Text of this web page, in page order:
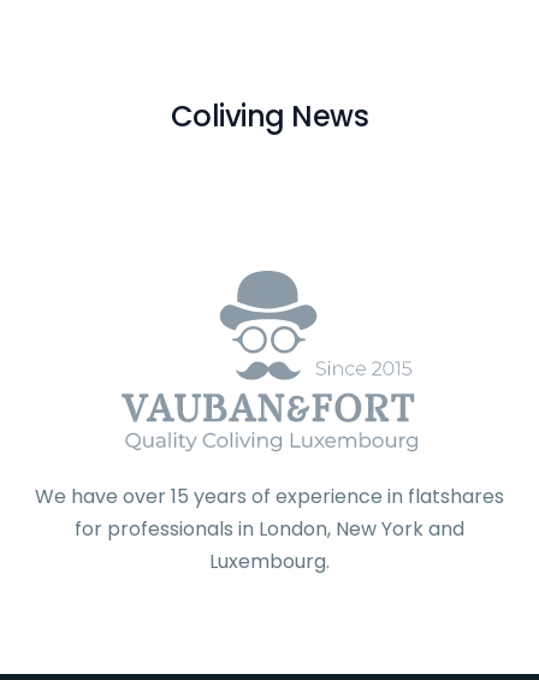
Coliving News
We have over 15 years of experience in flatshares
for professionals in London, New York and
Luxembourg.